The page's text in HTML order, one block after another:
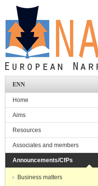
Skip to main content
ENN
Home
Aims
Resources
Associates and members
Announcements/CfPs
Business matters